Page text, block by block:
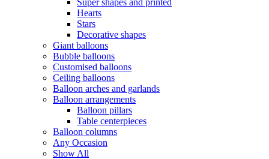
Hearts
Stars
Decorative shapes
Giant balloons
Bubble balloons
Customised balloons
Ceiling balloons
Balloon arches and garlands
Balloon arrangements
Balloon pillars
Table centerpieces
Balloon columns
Any Occasion
Show All